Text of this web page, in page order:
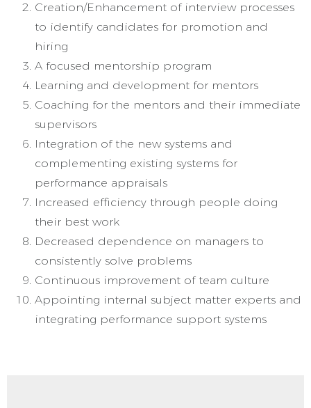
Creation/Enhancement of interview processes
to identify candidates for promotion and
hiring
A focused mentorship program
Learning and development for mentors
Coaching for the mentors and their immediate
supervisors
Integration of the new systems and
complementing existing systems for
performance appraisals
Increased efficiency through people doing
their best work
Decreased dependence on managers to
consistently solve problems
Continuous improvement of team culture
Appointing internal subject matter experts and
integrating performance support systems